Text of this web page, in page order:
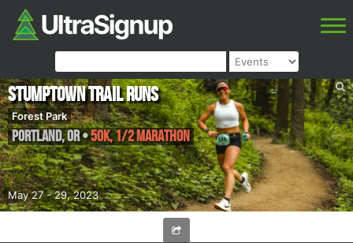
May 27 - 29, 2023
Stumptown Trail Runs
Forest Park
Portland,OR•50K, 1/2 Marathon